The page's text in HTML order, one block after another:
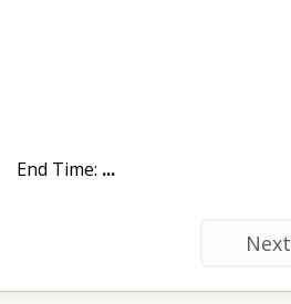
End Time: ...
Next